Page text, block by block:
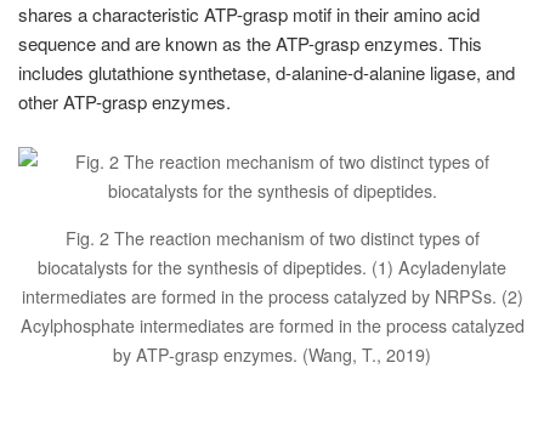
shares a characteristic ATP-grasp motif in their amino acid
sequence and are known as the ATP-grasp enzymes. This
includes glutathione synthetase, d-alanine-d-alanine ligase, and
other ATP-grasp enzymes.
Fig. 2 The reaction mechanism of two distinct types of
biocatalysts for the synthesis of dipeptides. (1) Acyladenylate
intermediates are formed in the process catalyzed by NRPSs. (2)
Acylphosphate intermediates are formed in the process catalyzed
by ATP-grasp enzymes. (Wang, T., 2019)